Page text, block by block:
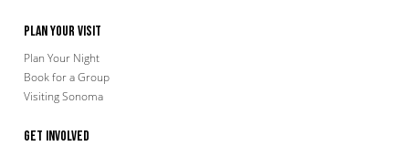
Plan Your Visit
Plan Your Night
Book for a Group
Visiting Sonoma
Get Involved